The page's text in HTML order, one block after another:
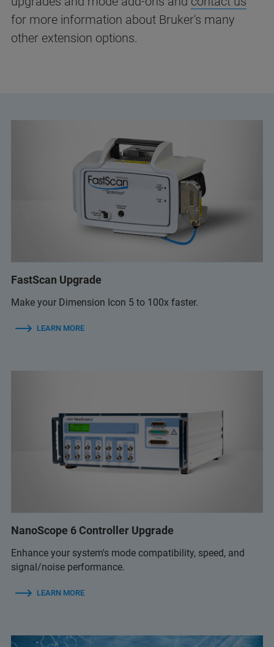
for more information about Bruker's many
other extension options.
FastScan Upgrade
Make your Dimension Icon 5 to 100x faster.
LEARN MORE
NanoScope 6 Controller Upgrade
Enhance your system's mode compatibility, speed, and
signal/noise performance.
LEARN MORE